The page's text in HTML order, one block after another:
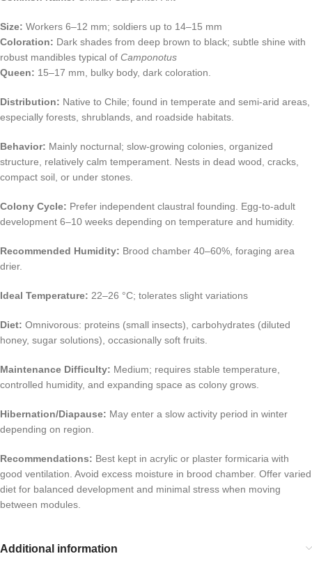
Size: Workers 6–12 mm; soldiers up to 14–15 mm
Coloration: Dark shades from deep brown to black; subtle shine with
robust mandibles typical of Camponotus
Queen: 15–17 mm, bulky body, dark coloration.
Distribution: Native to Chile; found in temperate and semi-arid areas,
especially forests, shrublands, and roadside habitats.
Behavior: Mainly nocturnal; slow-growing colonies, organized
structure, relatively calm temperament. Nests in dead wood, cracks,
compact soil, or under stones.
Colony Cycle: Prefer independent claustral founding. Egg-to-adult
development 6–10 weeks depending on temperature and humidity.
Recommended Humidity: Brood chamber 40–60%, foraging area
drier.
Ideal Temperature: 22–26 °C; tolerates slight variations
Diet: Omnivorous: proteins (small insects), carbohydrates (diluted
honey, sugar solutions), occasionally soft fruits.
Maintenance Difficulty: Medium; requires stable temperature,
controlled humidity, and expanding space as colony grows.
Hibernation/Diapause: May enter a slow activity period in winter
depending on region.
Recommendations: Best kept in acrylic or plaster formicaria with
good ventilation. Avoid excess moisture in brood chamber. Offer varied
diet for balanced development and minimal stress when moving
between modules.
Additional information